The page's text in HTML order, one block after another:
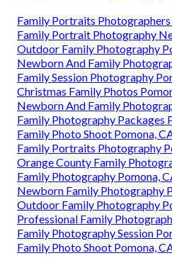
Family Portraits Photographers
Family Portrait Photography
Outdoor Family Photography
Newborn And Family
Family Session Photography
Christmas Family Photos
Newborn And Family
Family Photography Packages
Family Photo Shoot Pomona,
Family Portraits Photography
Orange County Family
Family Photography Pomona,
Newborn Family Photography
Outdoor Family Photography
Professional Family
Family Photography Session
Family Photo Shoot Pomona,